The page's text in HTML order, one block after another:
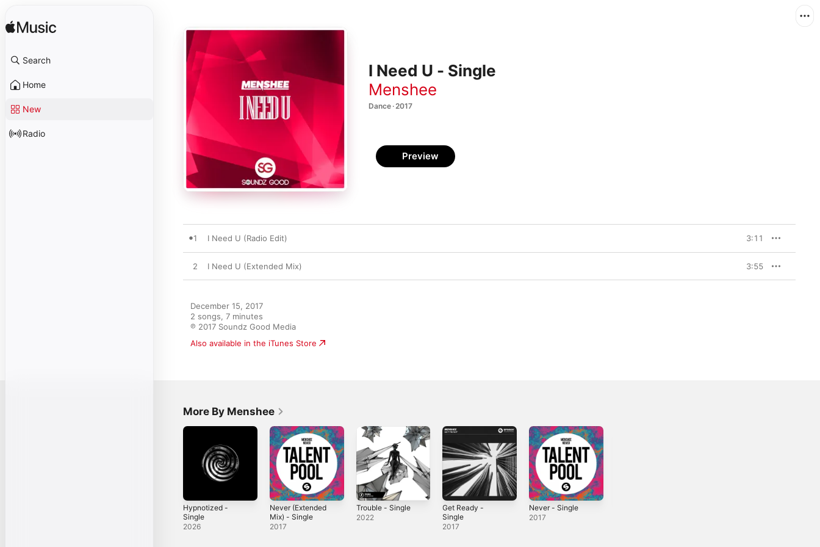
Search
Home
New
Radio
I Need U - Single
Menshee
Dance · 2017
Preview
1 I Need U (Radio Edit) 3:11
2 I Need U (Extended Mix) 3:55
December 15, 2017
2 songs, 7 minutes
℗ 2017 Soundz Good Media
Also available in the iTunes Store
More By Menshee
Hypnotized -
Single
2026
Never (Extended
Mix) - Single
2017
Trouble - Single
2022
Get Ready -
Single
2017
Never - Single
2017